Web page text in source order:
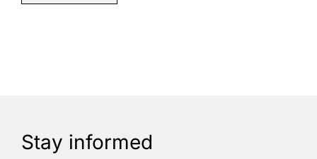
Stay informed